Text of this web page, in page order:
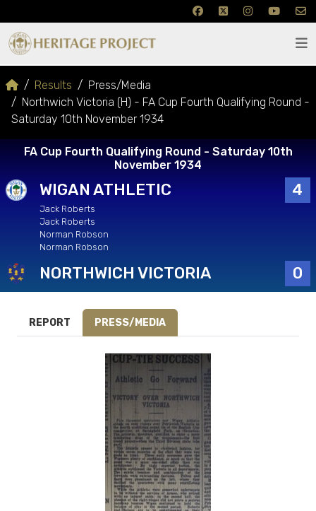
Results
Press/Media
Northwich Victoria (H) - FA Cup Fourth Qualifying Round -
Saturday 10th November 1934
FA Cup Fourth Qualifying Round - Saturday 10th
November 1934
WIGAN ATHLETIC 4
Jack Roberts
Jack Roberts
Norman Robson
Norman Robson
NORTHWICH VICTORIA 0
REPORT PRESS/MEDIA